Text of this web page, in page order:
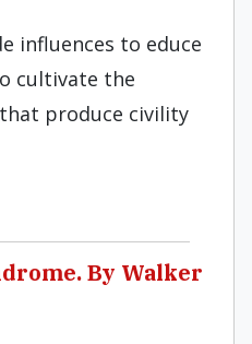
influences to educe
cultivate the
produce civility
By Walker